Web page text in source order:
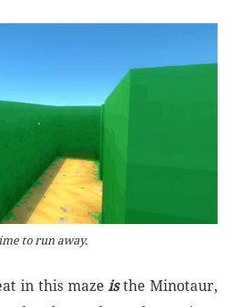
to run away.
in this mazeis the Minotaur,